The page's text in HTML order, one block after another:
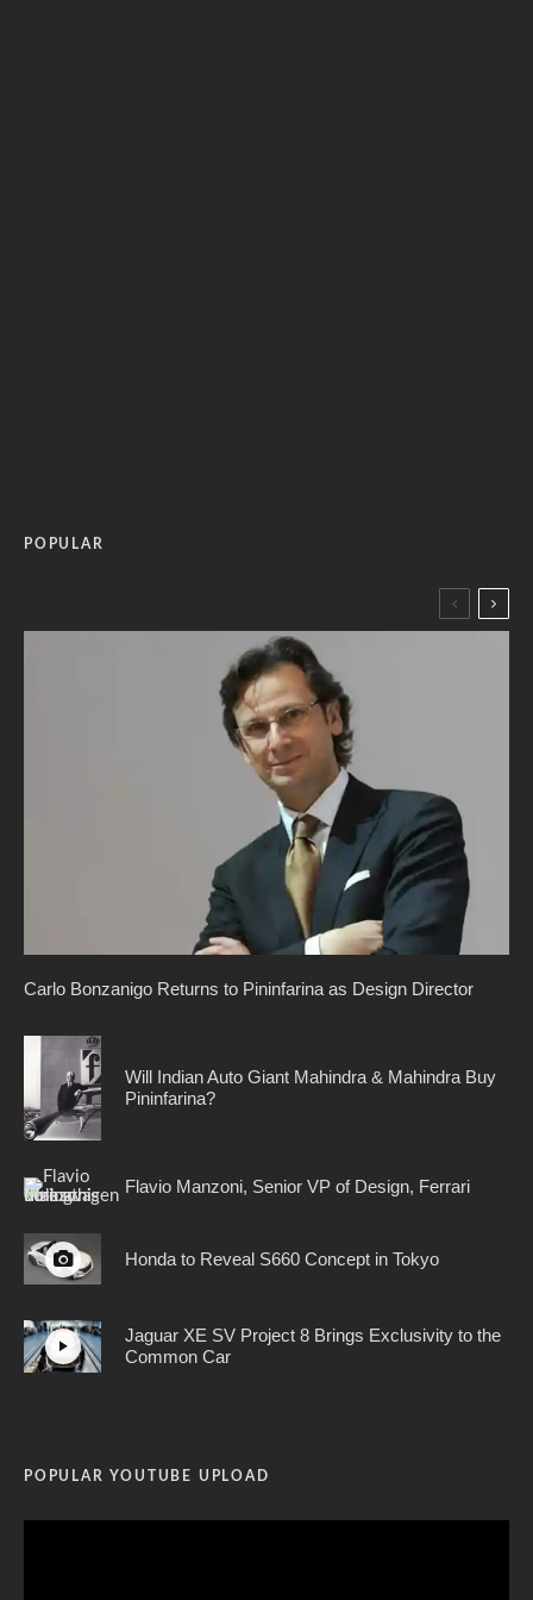
POPULAR
Carlo Bonzanigo Returns to Pininfarina as Design Director
Will Indian Auto Giant Mahindra & Mahindra Buy
Pininfarina?
Flavio Manzoni, Senior VP of Design, Ferrari
Honda to Reveal S660 Concept in Tokyo
Jaguar XE SV Project 8 Brings Exclusivity to the
Common Car
POPULAR YOUTUBE UPLOAD